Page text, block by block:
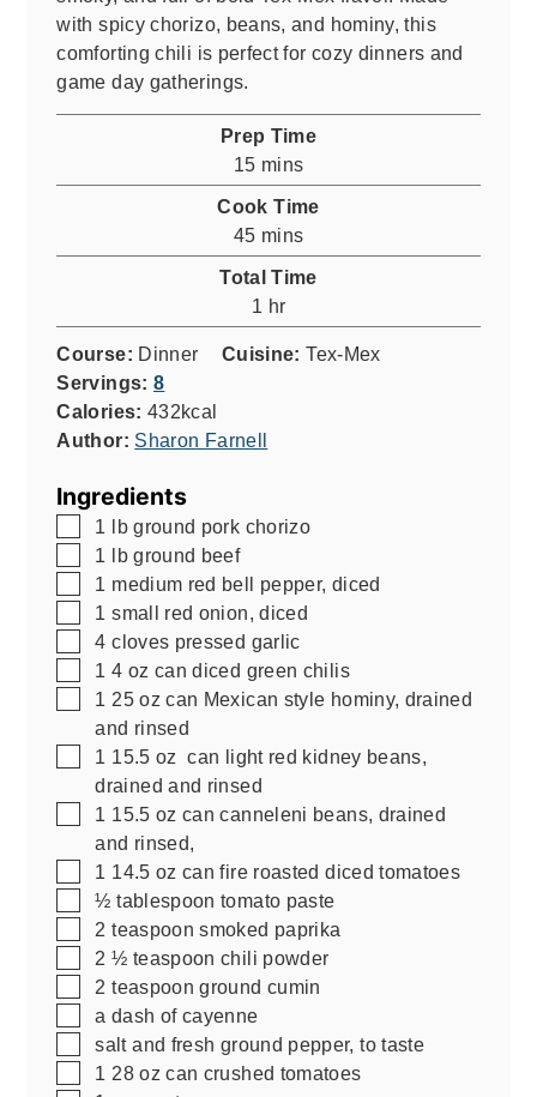
with spicy chorizo, beans, and hominy, this
comforting chili is perfect for cozy dinners and
game day gatherings.
Prep Time
15minutes
mins
Cook Time
45minutes
mins
Total Time
1 hour
hr
Course: Dinner Cuisine:Tex-Mex
Servings: 8
Calories: 432kcal
Author: Sharon Farnell
Ingredients
▢
1 lb ground pork chorizo
▢
1 lb ground beef
▢
1 medium red bell pepper, diced
▢
1 small red onion, diced
▢
4 cloves pressed garlic
▢
1 4 oz can diced green chilis
▢
1 25 oz can Mexican style hominy, drained
and rinsed
▢
1 15.5 oz can light red kidney beans,
drained and rinsed
▢
1 15.5 oz can canneleni beans, drained
and rinsed,
▢
1 14.5 oz can fire roasted diced tomatoes
▢
½ tablespoon tomato paste
▢
2 teaspoon smoked paprika
▢
2 ½ teaspoon chili powder
▢
2 teaspoon ground cumin
▢
a dash of cayenne
▢
salt and fresh ground pepper, to taste
▢
1 28 oz can crushed tomatoes